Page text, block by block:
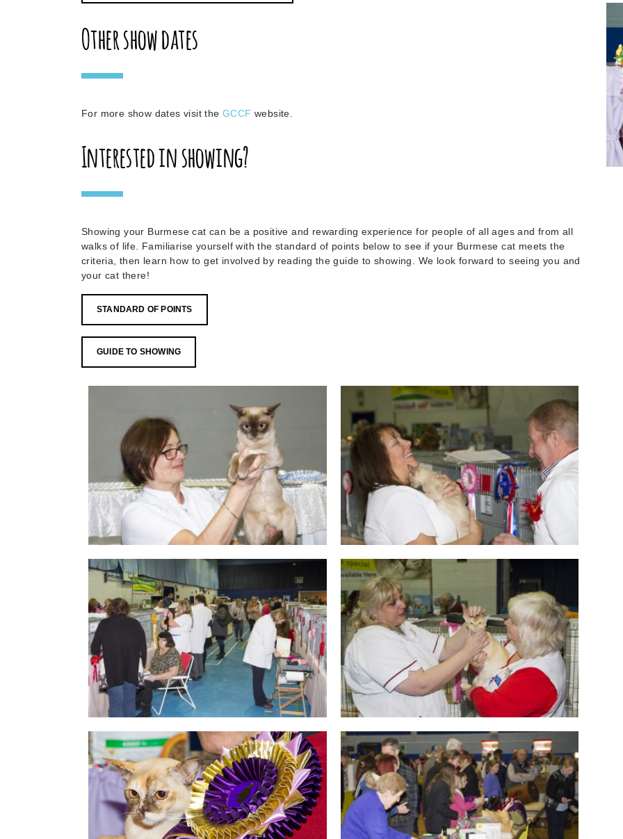
Other show dates
For more show dates visit the GCCF website.
Interested in showing?
Showing your Burmese cat can be a positive and rewarding experience for people of all ages and from all
walks of life. Familiarise yourself with the standard of points below to see if your Burmese cat meets the
criteria, then learn how to get involved by reading the guide to showing. We look forward to seeing you and
your cat there!
STANDARD OF POINTS
GUIDE TO SHOWING